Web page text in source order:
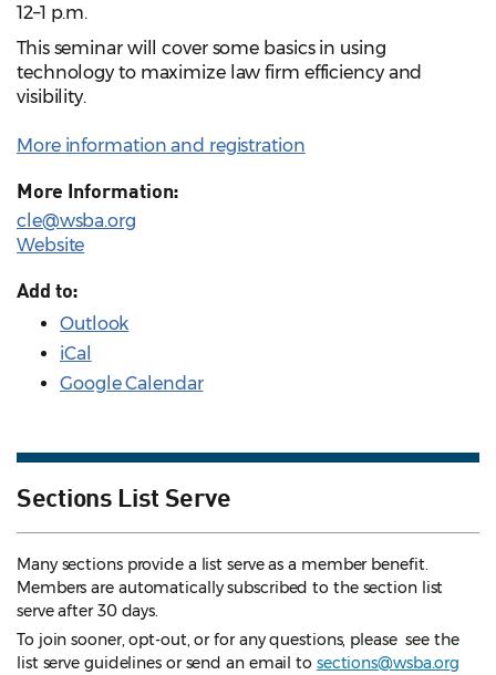
12–1 p.m.
This seminar will cover some basics in using
technology to maximize law firm efficiency and
visibility.
More information and registration
More Information:
cle@wsba.org
Website
Add to:
Outlook
iCal
Google Calendar
Sections List Serve
Many sections provide a list serve as a member benefit.
Members are automatically subscribed to the section list
serve after 30 days.
To join sooner, opt-out, or for any questions, please see the
list serve guidelines or send an email to sections@wsba.org